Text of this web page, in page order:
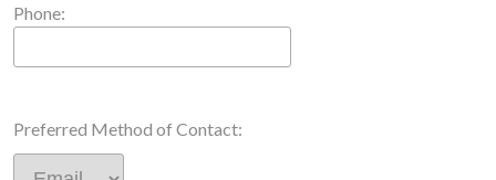
Phone:
Preferred Method of Contact: